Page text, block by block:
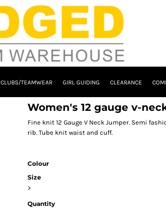
CLUBS/TEAMWEAR GIRL GUIDING CLEARANCE
Women's 12 gauge v-
Fine knit 12 Gauge V Neck Jumper. Semi
rib. Tube knit waist and cuff.
Colour
Size
>
Quantity